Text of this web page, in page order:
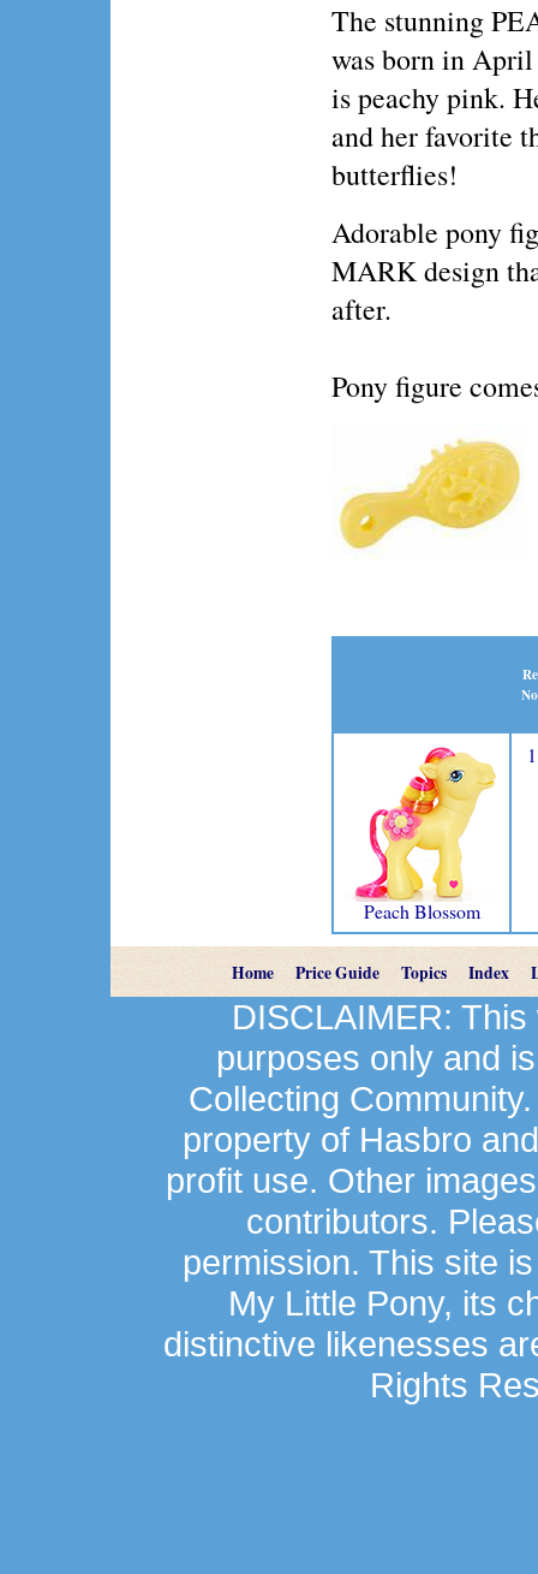
The stunning
was born in
is peachy pink.
and her favorite
butterflies!
Adorable pony
MARK design
after.
Pony figure
Peach Blossom
1
Home Price Guide Topics Index
DISCLAIMER:
purposes only and
Collecting
property of Hasbro
profit use. Other
contributors.
permission. This site
My Little Pony, its
distinctive likenesses
Rights